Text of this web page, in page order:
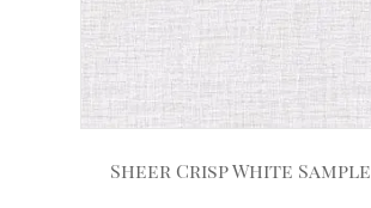
Sheer Crisp White Sample